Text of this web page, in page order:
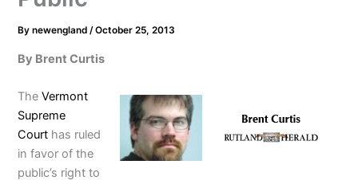
Bynewengland/October 25, 2013
By Brent Curtis
TheVermont
Supreme
Court has ruled
in favor of the
public’s right to